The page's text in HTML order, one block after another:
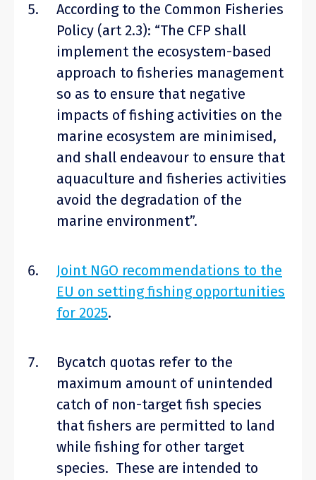
According to the Common Fisheries
Policy (art 2.3): “The CFP shall
implement the ecosystem-based
approach to fisheries management
so as to ensure that negative
impacts of fishing activities on the
marine ecosystem are minimised,
and shall endeavour to ensure that
aquaculture and fisheries activities
avoid the degradation of the
marine environment”.
Joint NGO recommendations to the
EU on setting fishing opportunities
for 2025.
Bycatch quotas refer to the
maximum amount of unintended
catch of non-target fish species
that fishers are permitted to land
while fishing for other target
species. These are intended to